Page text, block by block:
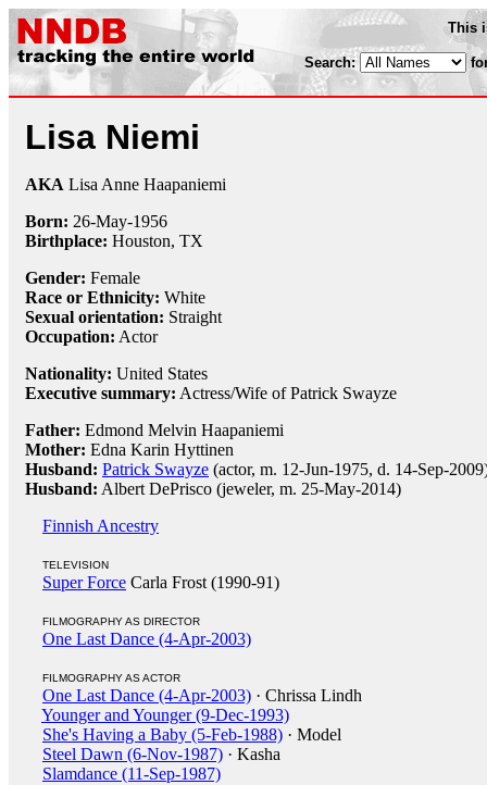
This
Search:
Lisa Niemi
AKA Lisa Anne Haapaniemi
Born: 26-May-1956
Birthplace: Houston, TX
Gender: Female
Race or Ethnicity: White
Sexual orientation: Straight
Occupation: Actor
Nationality: United States
Executive summary: Actress/Wife of Patrick Swayze
Father: Edmond Melvin Haapaniemi
Mother: Edna Karin Hyttinen
Husband: Patrick Swayze (actor, m. 12-Jun-1975, d. 14-Sep-
Husband: Albert DePrisco (jeweler, m. 25-May-2014)
Finnish Ancestry
TELEVISION
Super Force Carla Frost (1990-91)
FILMOGRAPHY AS DIRECTOR
One Last Dance (4-Apr-2003)
FILMOGRAPHY AS ACTOR
One Last Dance (4-Apr-2003) · Chrissa Lindh
Younger and Younger (9-Dec-1993)
She's Having a Baby (5-Feb-1988) · Model
Steel Dawn (6-Nov-1987) · Kasha
Slamdance (11-Sep-1987)